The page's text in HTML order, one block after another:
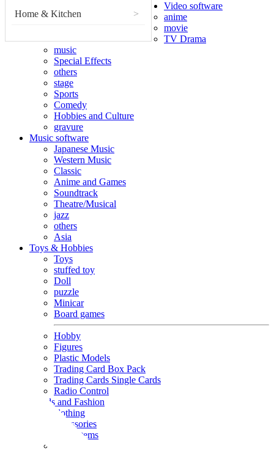
Home & Kitchen >
Video software
anime
movie
TV Drama
music
Special Effects
others
stage
Sports
Comedy
Hobbies and Culture
gravure
Music software
Japanese Music
Western Music
Classic
Anime and Games
Soundtrack
Theatre/Musical
jazz
others
Asia
Toys & Hobbies
Toys
stuffed toy
Doll
puzzle
Minicar
Board games
Hobby
Figures
Plastic Models
Trading Card Box Pack
Trading Cards Single Cards
Radio Control
Goods and Fashion
clothing
accessories
Small items